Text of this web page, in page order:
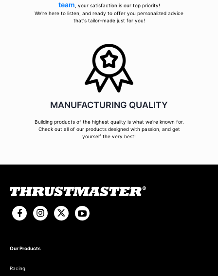
team , your satisfaction is our top priority!
We're here to listen, and ready to offer you personalized advice
that's tailor-made just for you!
MANUFACTURING QUALITY
Building products of the highest quality is what we're known for.
Check out all of our products designed with passion, and get
yourself the very best!
Our Products
Racing